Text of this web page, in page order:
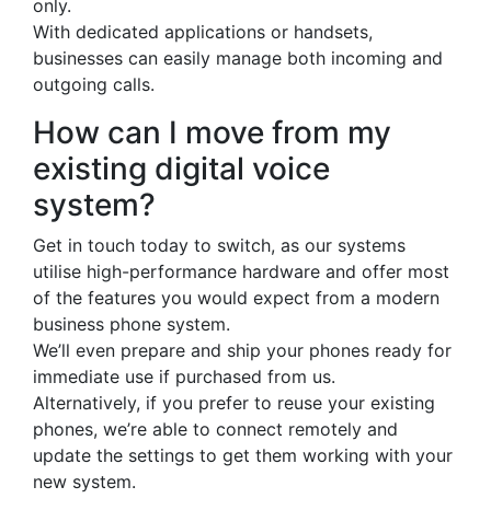
only.
With dedicated applications or handsets,
businesses can easily manage both incoming and
outgoing calls.
How can I move from my
existing digital voice
system?
Get in touch today to switch, as our systems
utilise high-performance hardware and offer most
of the features you would expect from a modern
business phone system.
We’ll even prepare and ship your phones ready for
immediate use if purchased from us.
Alternatively, if you prefer to reuse your existing
phones, we’re able to connect remotely and
update the settings to get them working with your
new system.